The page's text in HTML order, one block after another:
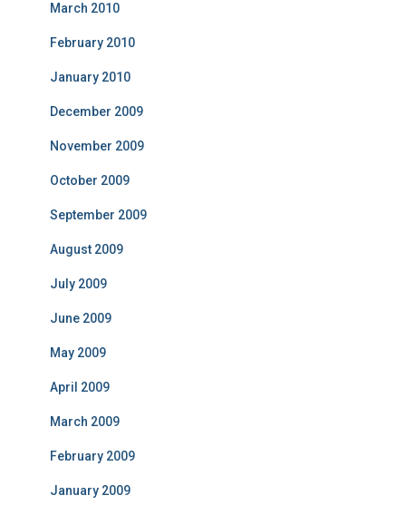
March 2010
February 2010
January 2010
December 2009
November 2009
October 2009
September 2009
August 2009
July 2009
June 2009
May 2009
April 2009
March 2009
February 2009
January 2009